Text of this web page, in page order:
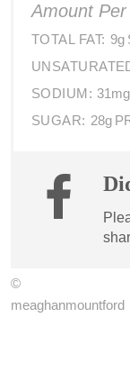
Amount
TOTAL FAT: 9g
SODIUM: 31mg
SUGAR: 28g
©
meaghanmountford